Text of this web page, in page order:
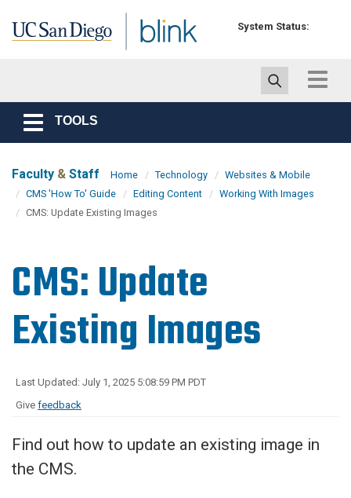
System Status:
Toggle
Toggle
navigation
TOOLS
Faculty & Staff Home Technology
Websites & Mobile
CMS 'How To' Guide
Editing Content
Working With Images
CMS: Update Existing Images
CMS: Update
Existing Images
Last Updated: July 1, 2025 5:08:59 PM PDT
Give feedback
Find out how to update an existing image in
the CMS.